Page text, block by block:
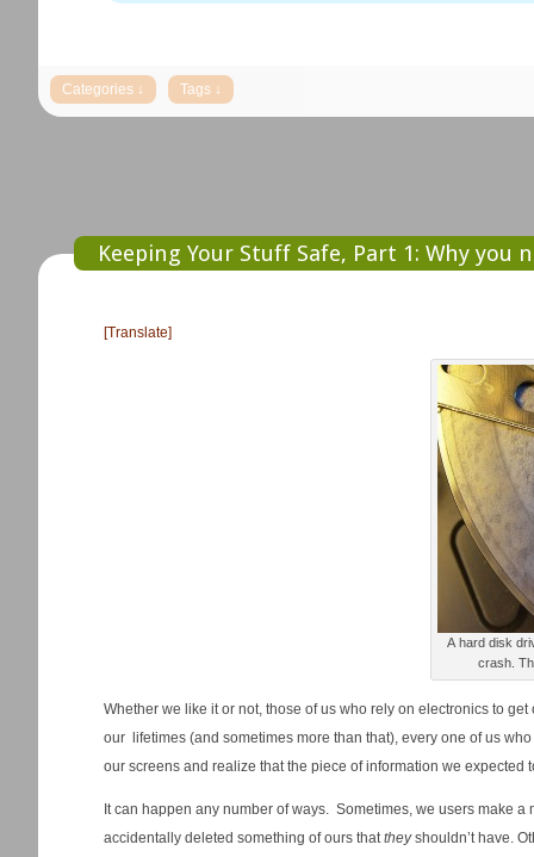
Keeping Your Stuff Safe, Part 1: Why you
[Translate]
A hard disk
Whether we like it or not, those of us who rely on electronics to
our lifetimes (and sometimes more than that), every one of us
our screens and realize that the piece of information we expected
It can happen any number of ways. Sometimes, we users make
accidentally deleted something of ours thattheyshouldn’t have.